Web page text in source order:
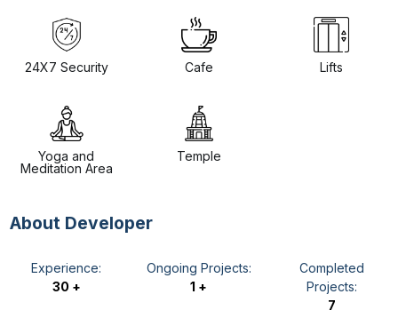
24X7 Security Cafe Lifts
Yoga and
Meditation Area
Temple
About Developer
Experience:
30 +
Ongoing Projects:
1 +
Completed
Projects:
7